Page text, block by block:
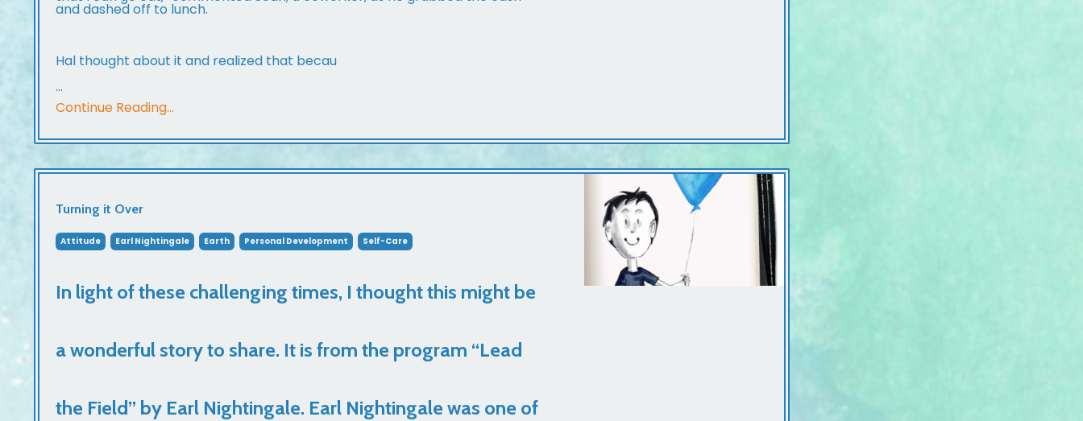
and dashed off to lunch.
Hal thought about it and realized that becau
...
Continue Reading...
Turning it Over
Attitude Earl Nightingale Earth Personal Development Self-Care
In light of these challenging times, I thought this might be
a wonderful story to share. It is from the program “Lead
the Field” by Earl Nightingale. Earl Nightingale was one of